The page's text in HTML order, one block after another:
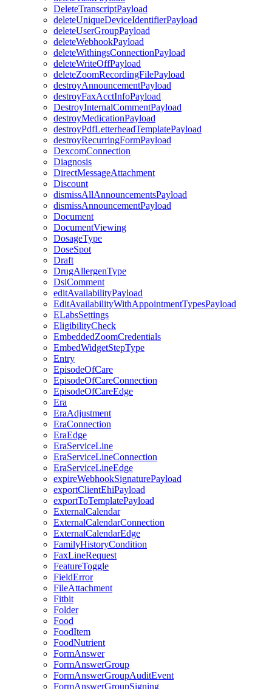
DeleteTranscriptPayload
deleteUniqueDeviceIdentifierPayload
deleteUserGroupPayload
deleteWebhookPayload
deleteWithingsConnectionPayload
deleteWriteOffPayload
deleteZoomRecordingFilePayload
destroyAnnouncementPayload
destroyFaxAcctInfoPayload
DestroyInternalCommentPayload
destroyMedicationPayload
destroyPdfLetterheadTemplatePayload
destroyRecurringFormPayload
DexcomConnection
Diagnosis
DirectMessageAttachment
Discount
dismissAllAnnouncementsPayload
dismissAnnouncementPayload
Document
DocumentViewing
DosageType
DoseSpot
Draft
DrugAllergenType
DsiComment
editAvailabilityPayload
EditAvailabilityWithAppointmentTypesPayload
ELabsSettings
EligibilityCheck
EmbeddedZoomCredentials
EmbedWidgetStepType
Entry
EpisodeOfCare
EpisodeOfCareConnection
EpisodeOfCareEdge
Era
EraAdjustment
EraConnection
EraEdge
EraServiceLine
EraServiceLineConnection
EraServiceLineEdge
expireWebhookSignaturePayload
exportClientEhiPayload
exportToTemplatePayload
ExternalCalendar
ExternalCalendarConnection
ExternalCalendarEdge
FamilyHistoryCondition
FaxLineRequest
FeatureToggle
FieldError
FileAttachment
Fitbit
Folder
Food
FoodItem
FoodNutrient
FormAnswer
FormAnswerGroup
FormAnswerGroupAuditEvent
FormAnswerGroupSigning